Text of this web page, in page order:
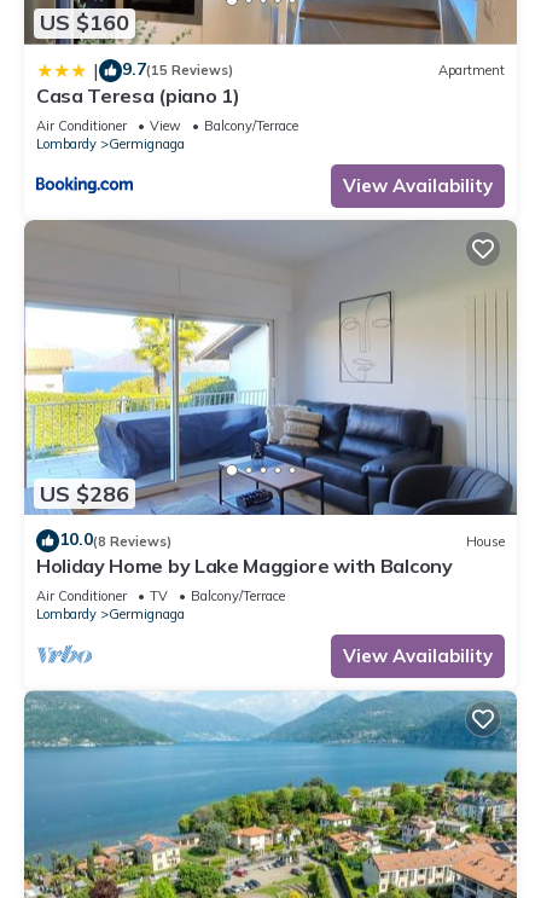
US $160
| 9.7(15 Reviews) Apartment
Casa Teresa (piano 1)
Air Conditioner View
Balcony/Terrace
Lombardy
Germignaga
View Availability
US $286
10.0(8 Reviews) House
Holiday Home by Lake Maggiore with Balcony
Air Conditioner TV
Balcony/Terrace
Lombardy
Germignaga
View Availability